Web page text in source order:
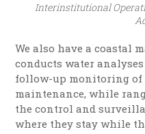
Interinstitutional
We also have a coastal
conducts water
follow-up monitoring of
maintenance, while
the control and
where they stay while